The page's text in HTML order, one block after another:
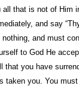
all that is not of Him
and say
and must
to God He
that you have
taken you. You